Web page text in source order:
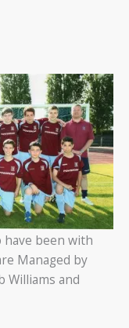
have been with
Managed by
Williams and